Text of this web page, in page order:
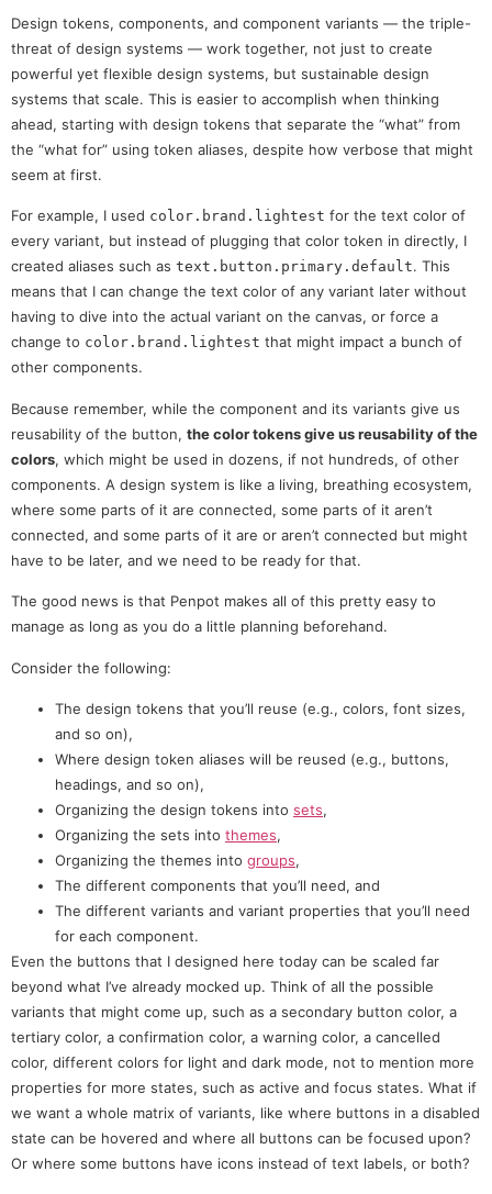
Design tokens, components, and component variants — the triple-
threat of design systems — work together, not just to create
powerful yet flexible design systems, but sustainable design
systems that scale. This is easier to accomplish when thinking
ahead, starting with design tokens that separate the “what” from
the “what for” using token aliases, despite how verbose that might
seem at first.
For example, I used color.brand.lightest for the text color of
every variant, but instead of plugging that color token in directly, I
created aliases such as text.button.primary.default. This
means that I can change the text color of any variant later without
having to dive into the actual variant on the canvas, or force a
change to color.brand.lightest that might impact a bunch of
other components.
Because remember, while the component and its variants give us
reusability of the button, the color tokens give us reusability of the
colors, which might be used in dozens, if not hundreds, of other
components. A design system is like a living, breathing ecosystem,
where some parts of it are connected, some parts of it aren’t
connected, and some parts of it are or aren’t connected but might
have to be later, and we need to be ready for that.
The good news is that Penpot makes all of this pretty easy to
manage as long as you do a little planning beforehand.
Consider the following:
The design tokens that you’ll reuse (e.g., colors, font sizes,
and so on),
Where design token aliases will be reused (e.g., buttons,
headings, and so on),
Organizing the design tokens into sets,
Organizing the sets into themes,
Organizing the themes into groups,
The different components that you’ll need, and
The different variants and variant properties that you’ll need
for each component.
Even the buttons that I designed here today can be scaled far
beyond what I’ve already mocked up. Think of all the possible
variants that might come up, such as a secondary button color, a
tertiary color, a confirmation color, a warning color, a cancelled
color, different colors for light and dark mode, not to mention more
properties for more states, such as active and focus states. What if
we want a whole matrix of variants, like where buttons in a disabled
state can be hovered and where all buttons can be focused upon?
Or where some buttons have icons instead of text labels, or both?